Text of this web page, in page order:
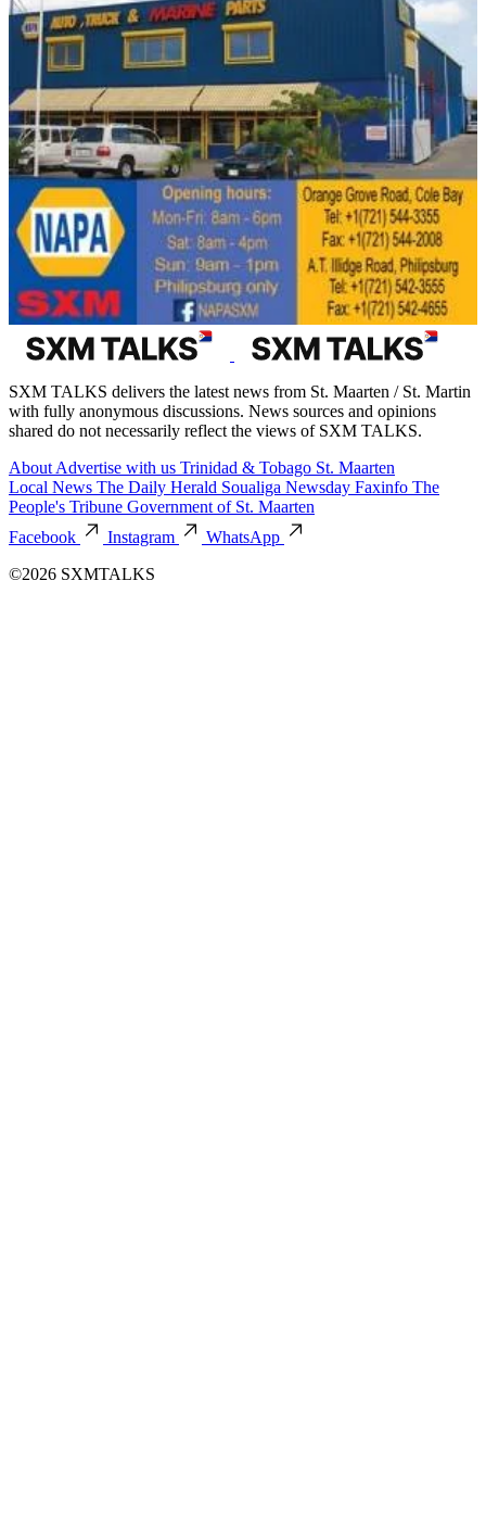
SXM TALKS delivers the latest news from St. Maarten / St. Martin
with fully anonymous discussions. News sources and opinions
shared do not necessarily reflect the views of SXM TALKS.
About Advertise with us Trinidad & Tobago St. Maarten
Local News The Daily Herald Soualiga Newsday Faxinfo The
People's Tribune Government of St. Maarten
Facebook
Instagram
WhatsApp
©2026 SXMTALKS